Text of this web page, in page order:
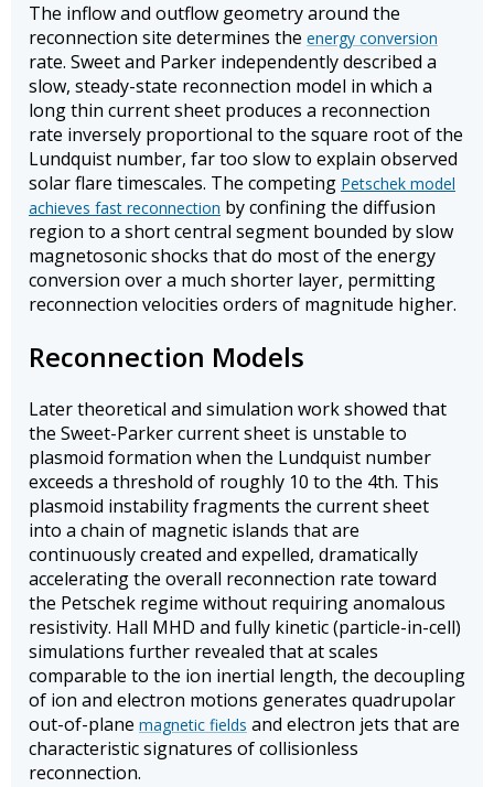
The inflow and outflow geometry around the
reconnection site determines the energy conversion
rate. Sweet and Parker independently described a
slow, steady-state reconnection model in which a
long thin current sheet produces a reconnection
rate inversely proportional to the square root of the
Lundquist number, far too slow to explain observed
solar flare timescales. The competing Petschek model
achieves fast reconnection by confining the diffusion
region to a short central segment bounded by slow
magnetosonic shocks that do most of the energy
conversion over a much shorter layer, permitting
reconnection velocities orders of magnitude higher.
Reconnection Models
Later theoretical and simulation work showed that
the Sweet-Parker current sheet is unstable to
plasmoid formation when the Lundquist number
exceeds a threshold of roughly 10 to the 4th. This
plasmoid instability fragments the current sheet
into a chain of magnetic islands that are
continuously created and expelled, dramatically
accelerating the overall reconnection rate toward
the Petschek regime without requiring anomalous
resistivity. Hall MHD and fully kinetic (particle-in-cell)
simulations further revealed that at scales
comparable to the ion inertial length, the decoupling
of ion and electron motions generates quadrupolar
out-of-plane magnetic fields and electron jets that are
characteristic signatures of collisionless
reconnection.